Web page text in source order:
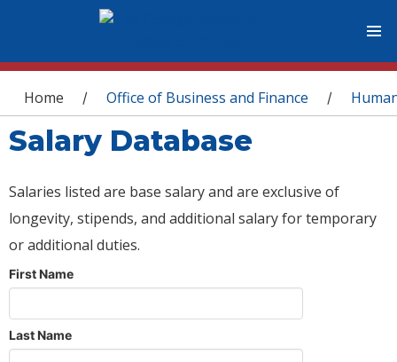
You are here
Home / Office of Business and Finance /
Salary Database
Salaries listed are base salary and are exclusive of
longevity, stipends, and additional salary for temporary
or additional duties.
First Name
Last Name